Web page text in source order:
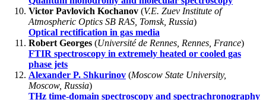
Victor Pavlovich Kochanov (V.E. Zuev Institute of
Atmospheric Optics SB RAS, Tomsk, Russia)
Optical rectification in gas media
Robert Georges (Université de Rennes, Rennes, France)
FTIR spectroscopy in extremely heated or cooled gas
phase jets
Alexander P. Shkurinov (Moscow State University,
Moscow, Russia)
THz time-domain spectroscopy and spectrachronography